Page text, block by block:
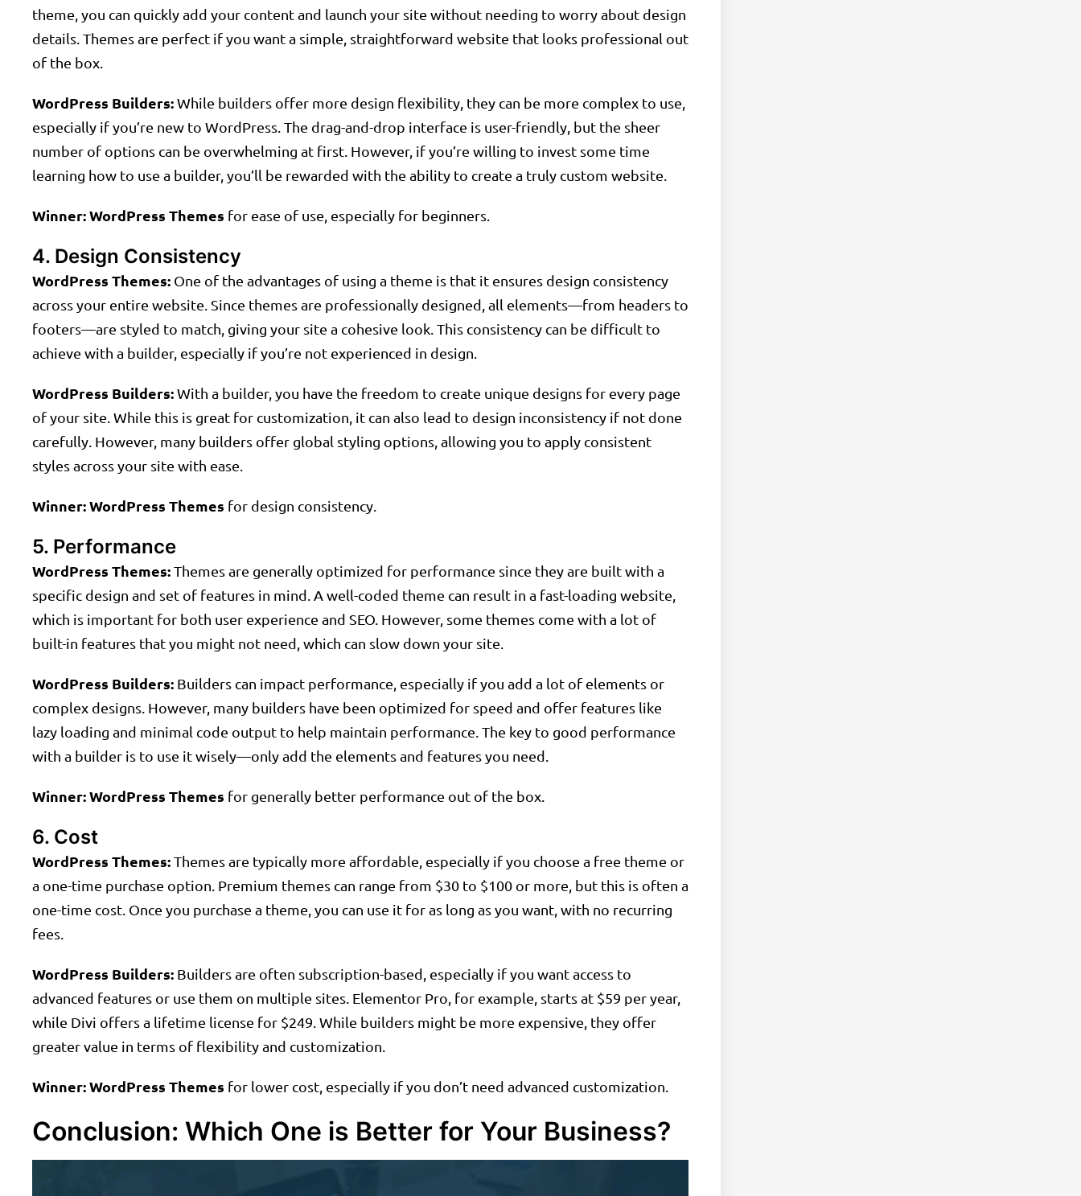
theme, you can quickly add your content and launch your site without needing to worry about design
details. Themes are perfect if you want a simple, straightforward website that looks professional out
of the box.
WordPress Builders:While builders offer more design flexibility, they can be more complex to use,
especially if you’re new to WordPress. The drag-and-drop interface is user-friendly, but the sheer
number of options can be overwhelming at first. However, if you’re willing to invest some time
learning how to use a builder, you’ll be rewarded with the ability to create a truly custom website.
Winner:WordPress Themes for ease of use, especially for beginners.
4. Design Consistency
WordPress Themes: One of the advantages of using a theme is that it ensures design consistency
across your entire website. Since themes are professionally designed, all elements—from headers to
footers—are styled to match, giving your site a cohesive look. This consistency can be difficult to
achieve with a builder, especially if you’re not experienced in design.
WordPress Builders:With a builder, you have the freedom to create unique designs for every page
of your site. While this is great for customization, it can also lead to design inconsistency if not done
carefully. However, many builders offer global styling options, allowing you to apply consistent
styles across your site with ease.
Winner:WordPress Themes for design consistency.
5. Performance
WordPress Themes:Themes are generally optimized for performance since they are built with a
specific design and set of features in mind. A well-coded theme can result in a fast-loading website,
which is important for both user experience and SEO. However, some themes come with a lot of
built-in features that you might not need, which can slow down your site.
WordPress Builders: Builders can impact performance, especially if you add a lot of elements or
complex designs. However, many builders have been optimized for speed and offer features like
lazy loading and minimal code output to help maintain performance. The key to good performance
with a builder is to use it wisely—only add the elements and features you need.
Winner:WordPress Themes for generally better performance out of the box.
6. Cost
WordPress Themes:Themes are typically more affordable, especially if you choose a free theme or
a one-time purchase option. Premium themes can range from $30 to $100 or more, but this is often a
one-time cost. Once you purchase a theme, you can use it for as long as you want, with no recurring
fees.
WordPress Builders: Builders are often subscription-based, especially if you want access to
advanced features or use them on multiple sites. Elementor Pro, for example, starts at $59 per year,
while Divi offers a lifetime license for $249. While builders might be more expensive, they offer
greater value in terms of flexibility and customization.
Winner:WordPress Themes for lower cost, especially if you don’t need advanced customization.
Conclusion: Which One is Better for Your Business?